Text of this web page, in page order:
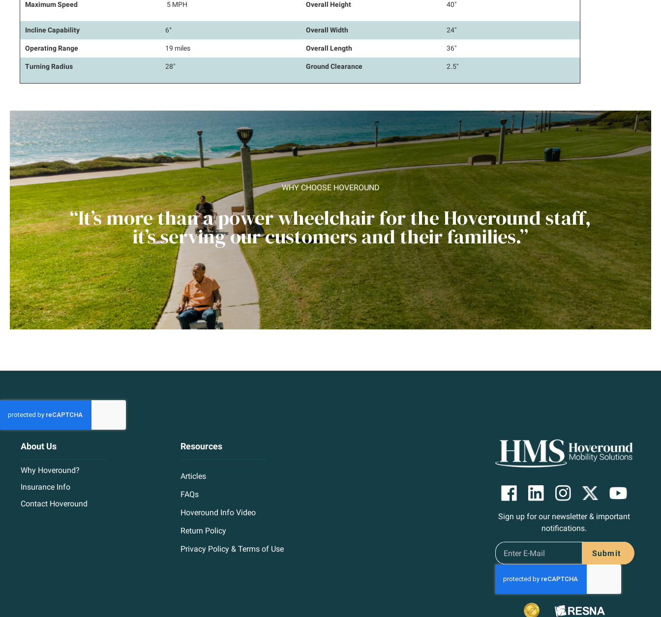
Maximum Speed 5 MPH Overall Height 40"
Incline Capability 6° Overall Width 24"
Operating Range 19 miles Overall Length 36"
Turning Radius 28" Ground Clearance 2.5"
WHY CHOOSE HOVEROUND
“It’s more than a power wheelchair for the Hoveround staff,
it’s serving our customers and their families.”
About Us
Why Hoveround?
Insurance Info
Contact Hoveround
Resources
Articles
FAQs
Hoveround Info Video
Return Policy
Privacy Policy & Terms of Use
Sign up for our newsletter & important
notifications.
Submit